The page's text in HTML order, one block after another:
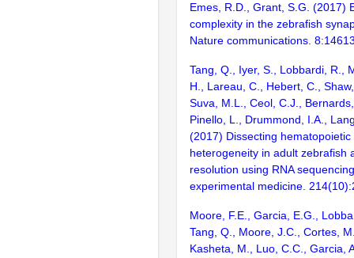
Emes, R.D., Grant, S.G. (2017)
complexity in the zebrafish
Nature communications.
Tang, Q., Iyer, S., Lobbardi, R.,
H., Lareau, C., Hebert, C.,
Suva, M.L., Ceol, C.J.,
Pinello, L., Drummond, I.A.,
(2017) Dissecting
heterogeneity in adult zebrafish
resolution using RNA
experimental medicine.
Moore, F.E., Garcia, E.G.,
Tang, Q., Moore, J.C., Cortes,
Kasheta, M., Luo, C.C., Garcia,